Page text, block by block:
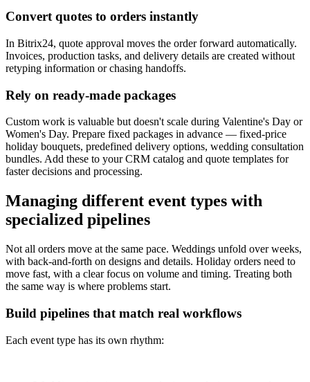
Convert quotes to orders instantly
In Bitrix24, quote approval moves the order forward automatically.
Invoices, production tasks, and delivery details are created without
retyping information or chasing handoffs.
Rely on ready-made packages
Custom work is valuable but doesn't scale during Valentine's Day or
Women's Day. Prepare fixed packages in advance — fixed-price
holiday bouquets, predefined delivery options, wedding consultation
bundles. Add these to your CRM catalog and quote templates for
faster decisions and processing.
Managing different event types with
specialized pipelines
Not all orders move at the same pace. Weddings unfold over weeks,
with back-and-forth on designs and details. Holiday orders need to
move fast, with a clear focus on volume and timing. Treating both
the same way is where problems start.
Build pipelines that match real workflows
Each event type has its own rhythm: